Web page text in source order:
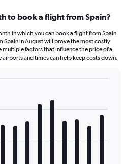
to book a flight from Spain?
in which you can book a flight from Spain
Spain in August will prove the most costly
factors that influence the price of a
and times can help keep costs down.